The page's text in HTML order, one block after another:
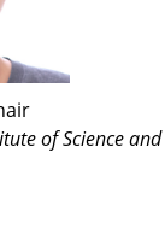
of Science and